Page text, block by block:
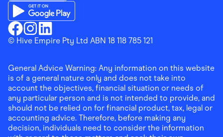
Finder ShoppingFacebook
Finder ShoppingInstagram
Finder ShoppingLinkedin
Download the Finder Shopping App on App Store
Download the Finder Shopping App on Google Play
© Hive Empire Pty Ltd ABN 18 118 785 121
General Advice Warning: Any information on this website
is of a general nature only and does not take into
account the objectives, financial situation or needs of
any particular person and is not intended to provide, and
should not be relied on for financial product, tax, legal or
accounting advice. Therefore, before making any
decision, individuals need to consider the information